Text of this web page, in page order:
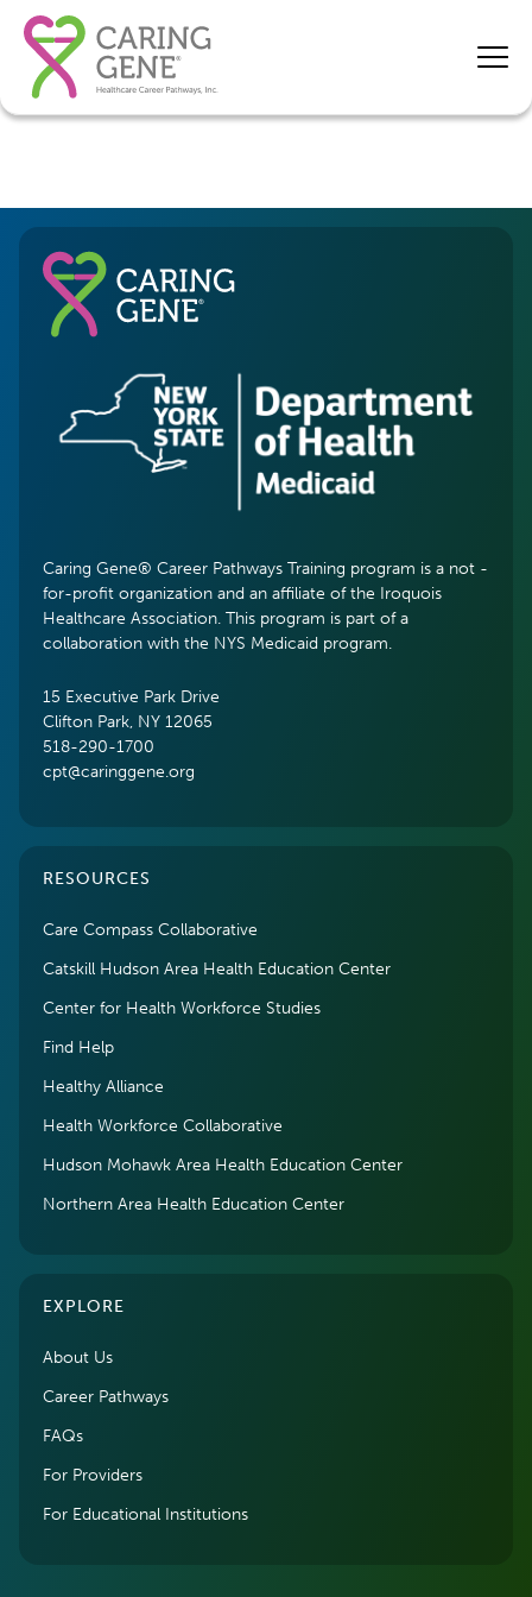
Caring Gene® Career Pathways Training program is a not -
for-profit organization and an affiliate of the Iroquois
Healthcare Association. This program is part of a
collaboration with the NYS Medicaid program.
15 Executive Park Drive
Clifton Park, NY 12065
518-290-1700
cpt@caringgene.org
RESOURCES
Care Compass Collaborative
Catskill Hudson Area Health Education Center
Center for Health Workforce Studies
Find Help
Healthy Alliance
Health Workforce Collaborative
Hudson Mohawk Area Health Education Center
Northern Area Health Education Center
EXPLORE
About Us
Career Pathways
FAQs
For Providers
For Educational Institutions